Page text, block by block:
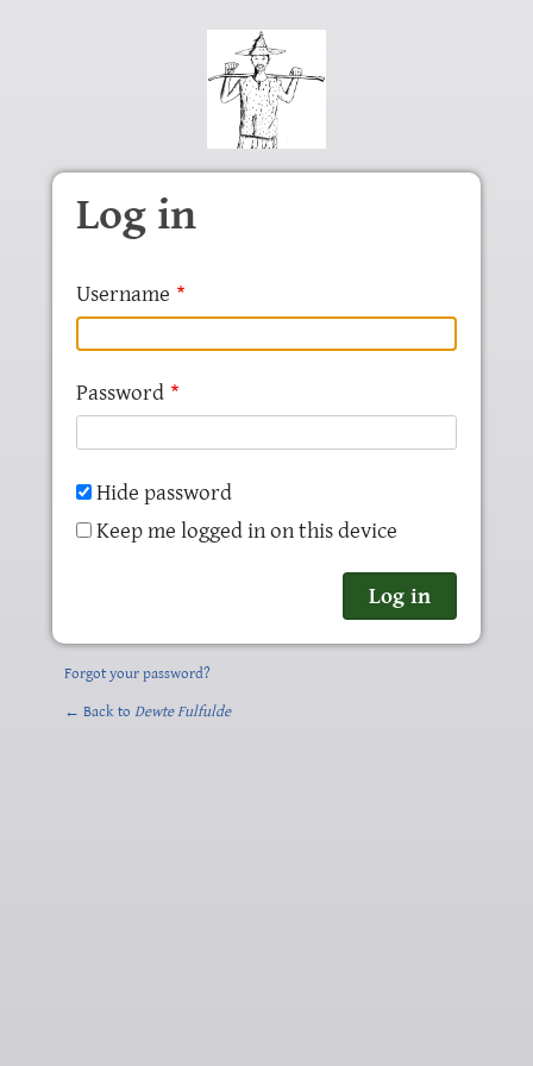
Log in
Username
Password
Hide password
Keep me logged in on this device
Forgot your password?
← Back to Dewte Fulfulde